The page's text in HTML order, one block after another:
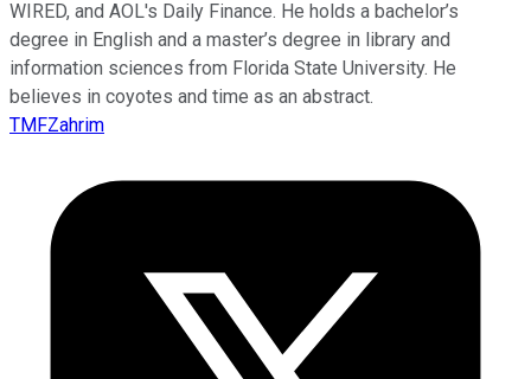
WIRED, and AOL's Daily Finance. He holds a bachelor’s
degree in English and a master’s degree in library and
information sciences from Florida State University. He
believes in coyotes and time as an abstract.
TMFZahrim